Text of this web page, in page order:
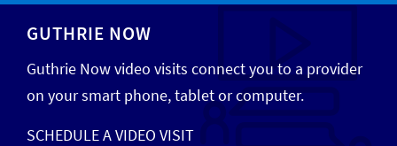
GUTHRIE NOW
Guthrie Now video visits connect you to a provider
on your smart phone, tablet or computer.
SCHEDULE A VIDEO VISIT